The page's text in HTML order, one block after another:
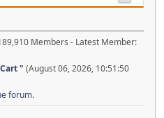
Members - Latest Member:
" (August 06, 2026, 10:51:50
forum.